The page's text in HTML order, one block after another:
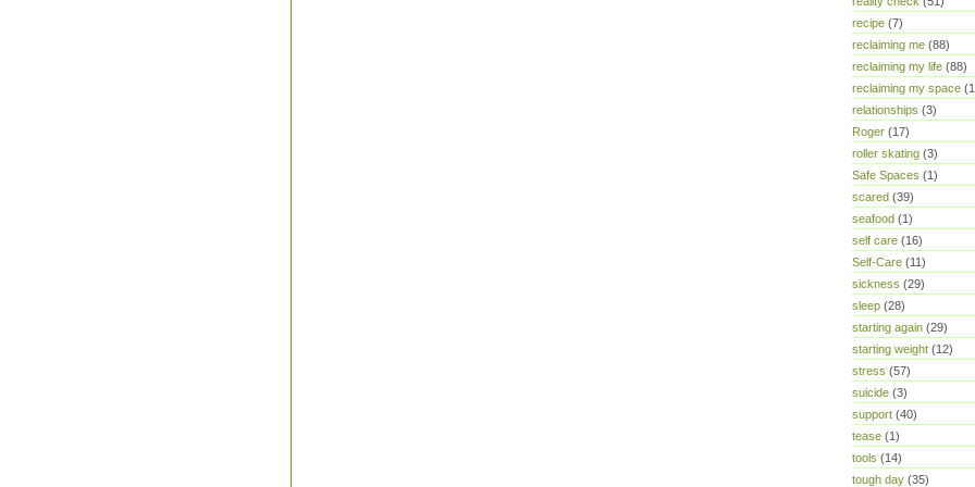
recipe (7)
reclaiming me (88)
reclaiming my life (88)
reclaiming my space
relationships (3)
Roger (17)
roller skating (3)
Safe Spaces (1)
scared (39)
seafood (1)
self care (16)
Self-Care (11)
sickness (29)
sleep (28)
starting again (29)
starting weight (12)
stress (57)
suicide (3)
support (40)
tease (1)
tools (14)
tough day (35)